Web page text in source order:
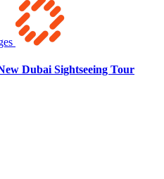
Dubai Sightseeing Tour